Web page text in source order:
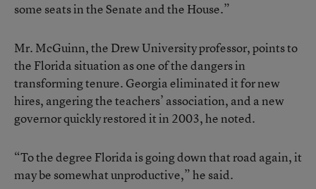
some seats in the Senate and the House.”
Mr. McGuinn, the Drew University professor, points to
the Florida situation as one of the dangers in
transforming tenure. Georgia eliminated it for new
hires, angering the teachers’ association, and a new
governor quickly restored it in 2003, he noted.
“To the degree Florida is going down that road again, it
may be somewhat unproductive,” he said.